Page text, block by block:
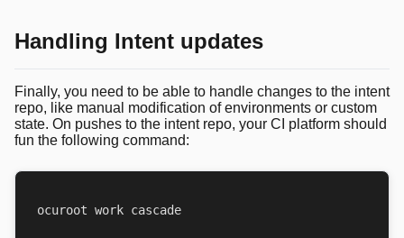
Handling Intent updates
Finally, you need to be able to handle changes to the intent
repo, like manual modification of environments or custom
state. On pushes to the intent repo, your CI platform should
fun the following command: